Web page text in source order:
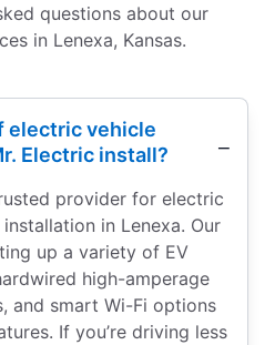
questions about our
in Lenexa, Kansas.
electric vehicle
Electric install?
provider for electric
in Lenexa. Our
up a variety of EV
high-amperage
and smart Wi-Fi options
If you’re driving less